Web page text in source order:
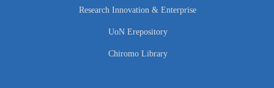
Research Innovation & Enterprise
UoN Erepository
Chiromo Library